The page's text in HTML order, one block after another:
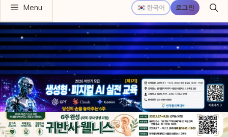
한국어 로그인
Menu